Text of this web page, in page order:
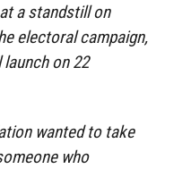
a standstill on
electoral campaign,
on 22
wanted to take
who